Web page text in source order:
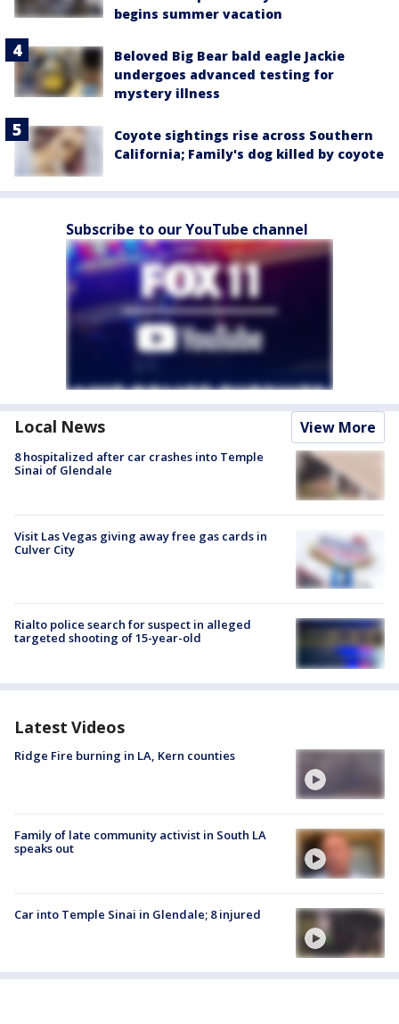
begins summer vacation
Beloved Big Bear bald eagle Jackie
undergoes advanced testing for
mystery illness
Coyote sightings rise across Southern
California; Family's dog killed by coyote
Subscribe to our YouTube channel
Local News View More
8 hospitalized after car crashes into Temple
Sinai of Glendale
Visit Las Vegas giving away free gas cards in
Culver City
Rialto police search for suspect in alleged
targeted shooting of 15-year-old
Latest Videos
Ridge Fire burning in LA, Kern counties
Family of late community activist in South LA
speaks out
Car into Temple Sinai in Glendale; 8 injured